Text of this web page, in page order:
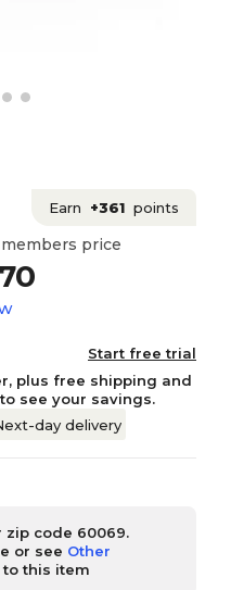
Earn +361 points
price
Start free trial
plus free shipping and
to see your savings.
day delivery
zip code 60069.
or see Other
this item